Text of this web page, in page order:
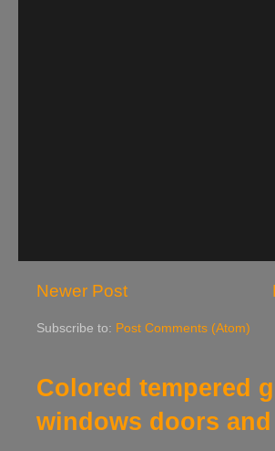
Newer Post
Subscribe to: Post Comments (Atom)
Colored tempered
windows doors